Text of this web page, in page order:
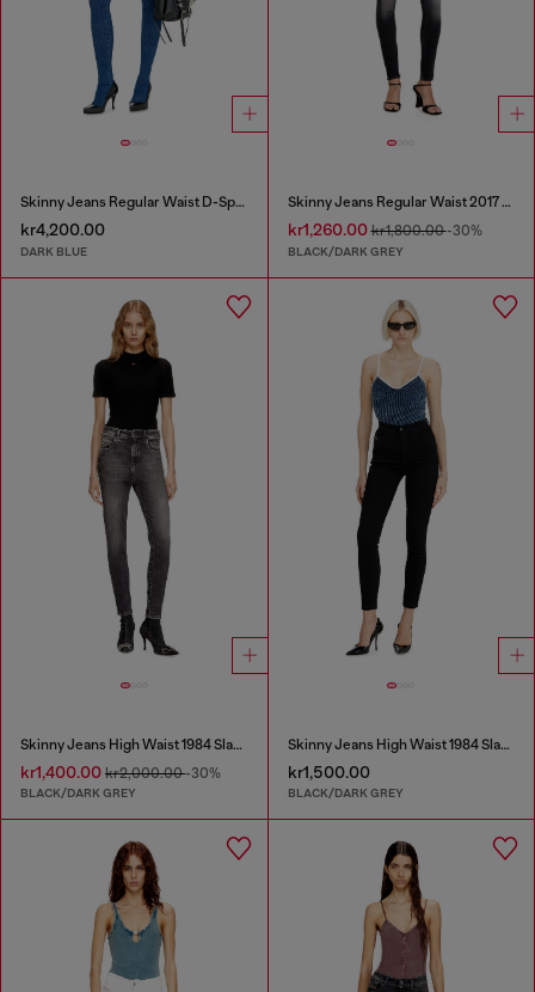
Skinny Jeans Regular Waist D-Spika
kr4,200.00
DARK BLUE
Skinny Jeans Regular Waist 2017 Slandy
kr1,260.00kr1,800.00-30%
BLACK/DARK GREY
Skinny Jeans High Waist 1984 Slandy-High
kr1,400.00 kr2,000.00-30%
BLACK/DARK GREY
Skinny Jeans High Waist 1984 Slandy-High
kr1,500.00
BLACK/DARK GREY